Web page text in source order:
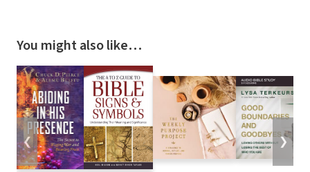
You might also like…
❮ ❯